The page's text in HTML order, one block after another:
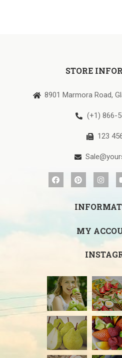
STORE
8901 Marmora Road,
(+1) 866-
123
MY